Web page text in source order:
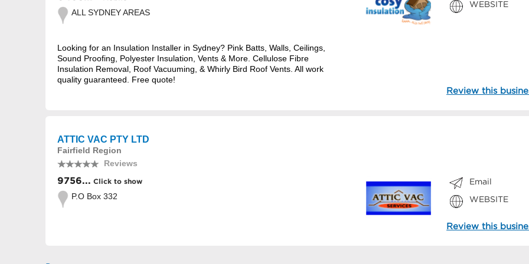
ALL SYDNEY AREAS
Looking for an Insulation Installer in Sydney? Pink Batts, Walls, Ceilings,
Sound Proofing, Polyester Insulation, Vents & More. Cellulose Fibre
Insulation Removal, Roof Vacuuming, & Whirly Bird Roof Vents. All work
quality guaranteed. Free quote!
WEBSITE
Review this
ATTIC VAC PTY LTD
Fairfield Region
Reviews
9756... Click to show
P.O Box 332
Email
WEBSITE
Review this